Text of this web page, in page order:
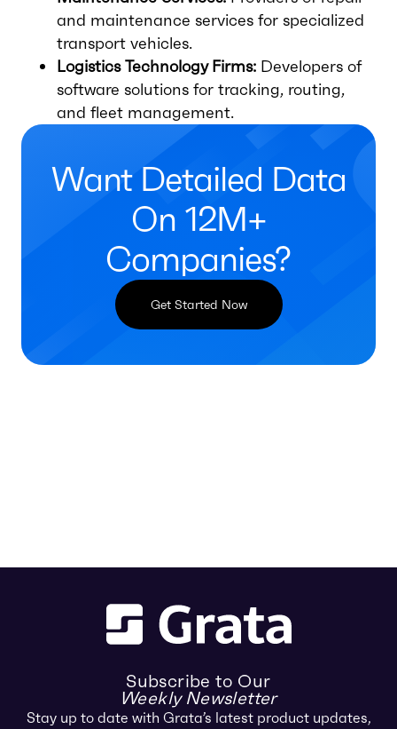
and maintenance services for specialized
transport vehicles.
Logistics Technology Firms: Developers of
software solutions for tracking, routing,
and fleet management.
Want Detailed Data
On 12M+
Companies?
Get Started Now
Subscribe to Our
Weekly Newsletter
Stay up to date with Grata’s latest product updates,